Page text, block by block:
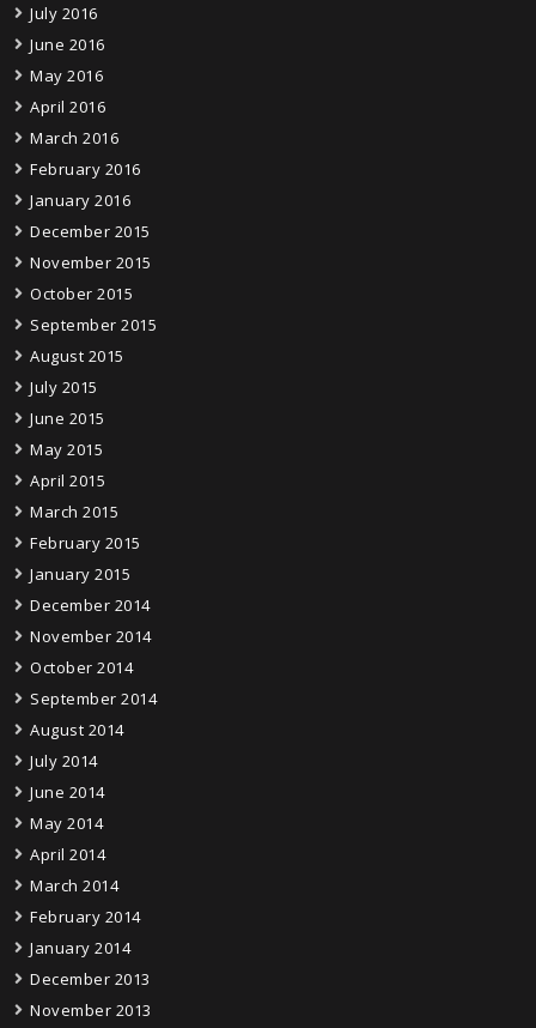
July 2016
June 2016
May 2016
April 2016
March 2016
February 2016
January 2016
December 2015
November 2015
October 2015
September 2015
August 2015
July 2015
June 2015
May 2015
April 2015
March 2015
February 2015
January 2015
December 2014
November 2014
October 2014
September 2014
August 2014
July 2014
June 2014
May 2014
April 2014
March 2014
February 2014
January 2014
December 2013
November 2013